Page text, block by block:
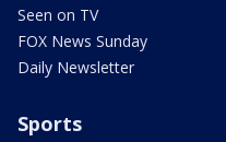
Seen on TV
FOX News Sunday
Daily Newsletter
Sports